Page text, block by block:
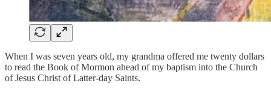
When I was seven years old, my grandma offered me twenty dollars
to read the Book of Mormon ahead of my baptism into the Church
of Jesus Christ of Latter-day Saints.